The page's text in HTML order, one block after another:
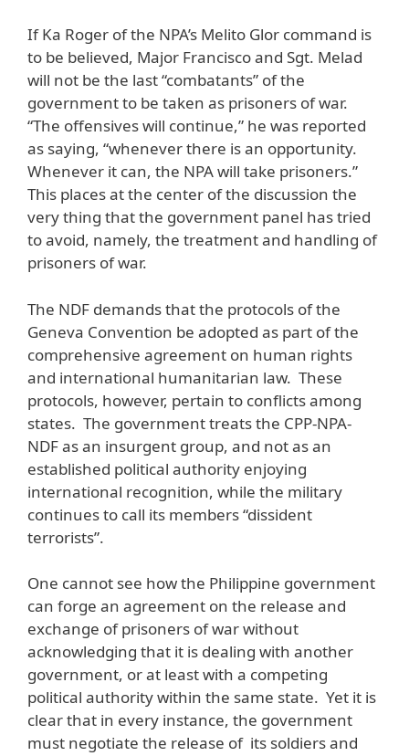
If Ka Roger of the NPA’s Melito Glor command is
to be believed, Major Francisco and Sgt. Melad
will not be the last “combatants” of the
government to be taken as prisoners of war.
“The offensives will continue,” he was reported
as saying, “whenever there is an opportunity.
Whenever it can, the NPA will take prisoners.”
This places at the center of the discussion the
very thing that the government panel has tried
to avoid, namely, the treatment and handling of
prisoners of war.
The NDF demands that the protocols of the
Geneva Convention be adopted as part of the
comprehensive agreement on human rights
and international humanitarian law. These
protocols, however, pertain to conflicts among
states. The government treats the CPP-NPA-
NDF as an insurgent group, and not as an
established political authority enjoying
international recognition, while the military
continues to call its members “dissident
terrorists”.
One cannot see how the Philippine government
can forge an agreement on the release and
exchange of prisoners of war without
acknowledging that it is dealing with another
government, or at least with a competing
political authority within the same state. Yet it is
clear that in every instance, the government
must negotiate the release of its soldiers and